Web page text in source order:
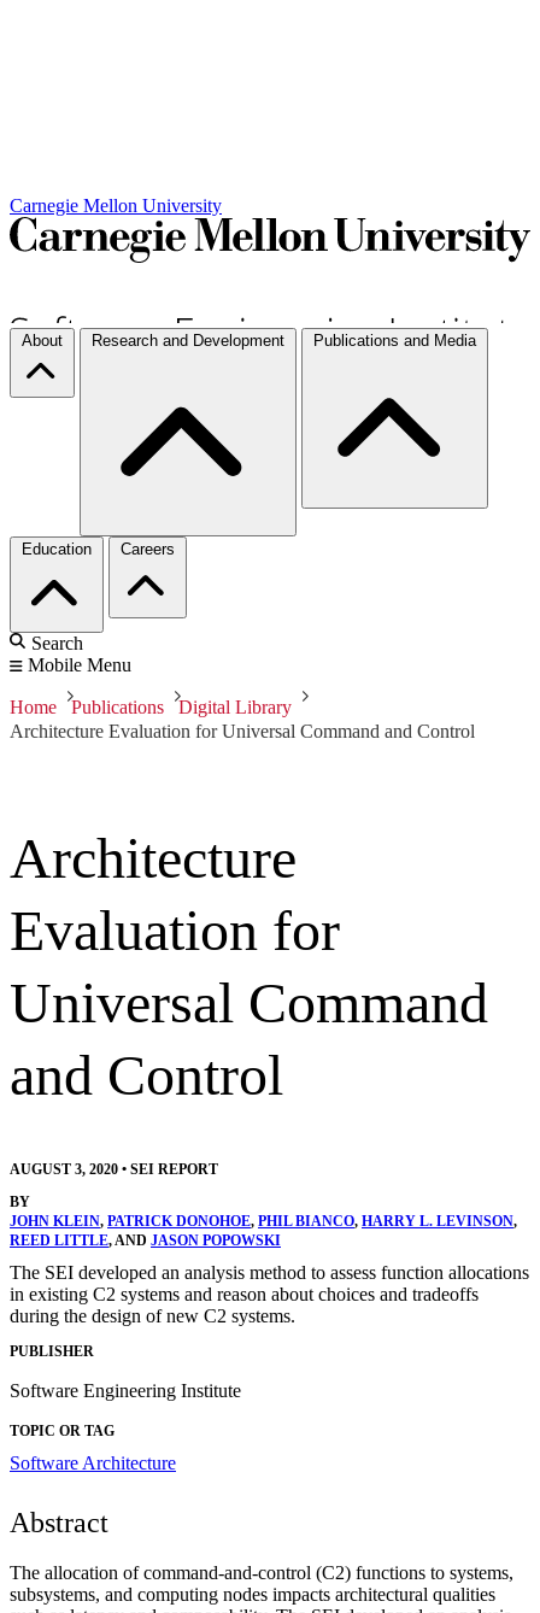
Carnegie Mellon University
About Research and Development Publications and Media
Education Careers
Search
Mobile Menu
Home Publications
Digital Library
Architecture Evaluation for Universal Command and Control
Architecture
Evaluation for
Universal Command
and Control
AUGUST 3, 2020 • SEI REPORT
BY
JOHN KLEIN, PATRICK DONOHOE, PHIL BIANCO, HARRY L. LEVINSON,
REED LITTLE, AND JASON POPOWSKI
The SEI developed an analysis method to assess function allocations
in existing C2 systems and reason about choices and tradeoffs
during the design of new C2 systems.
PUBLISHER
Software Engineering Institute
TOPIC OR TAG
Software Architecture
Abstract
The allocation of command-and-control (C2) functions to systems,
subsystems, and computing nodes impacts architectural qualities